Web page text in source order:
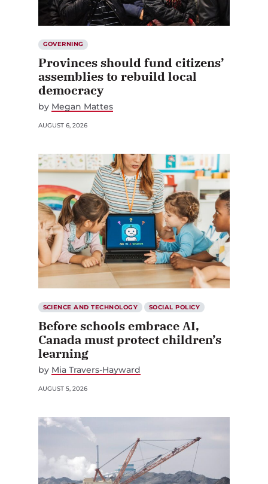
GOVERNING
Provinces should fund citizens’
assemblies to rebuild local
democracy
by Megan Mattes
AUGUST 6, 2026
SCIENCE AND TECHNOLOGY SOCIAL POLICY
Before schools embrace AI,
Canada must protect children’s
learning
by Mia Travers-Hayward
AUGUST 5, 2026